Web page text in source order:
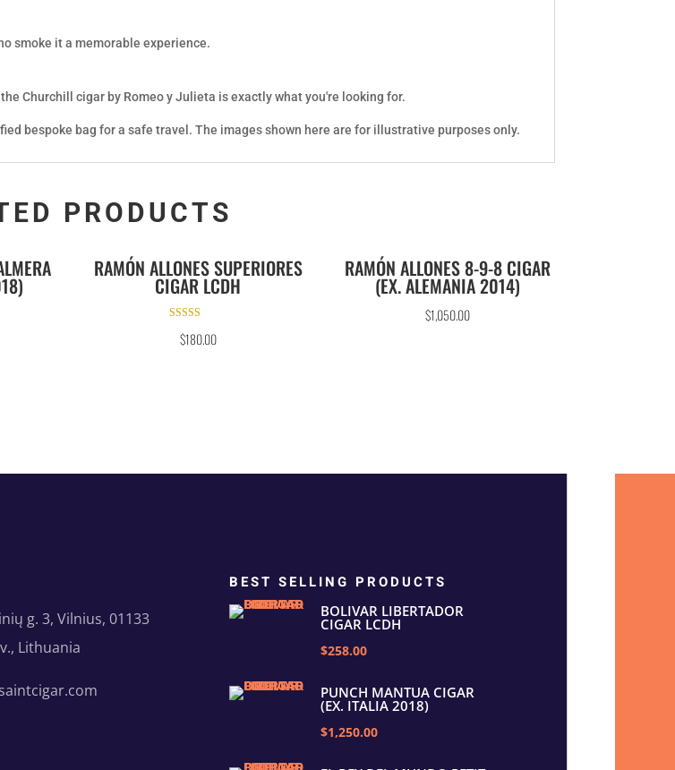
smoke it a memorable experience.
Churchill cigar by Romeo y Julieta is exactly what you're looking for.
bespoke bag for a safe travel. The images shown here are for illustrative purposes only.
PRODUCTS
RAMÓN ALLONES SUPERIORES
CIGAR LCDH
5.00
out of 5
$180.00
RAMÓN ALLONES 8-9-8 CIGAR
(EX. ALEMANIA 2014)
$1,050.00
g. 3, Vilnius, 01133
Lithuania
BEST SELLING PRODUCTS
BOLIVAR LIBERTADOR
CIGAR LCDH
$258.00
PUNCH MANTUA CIGAR
(EX. ITALIA 2018)
$1,250.00